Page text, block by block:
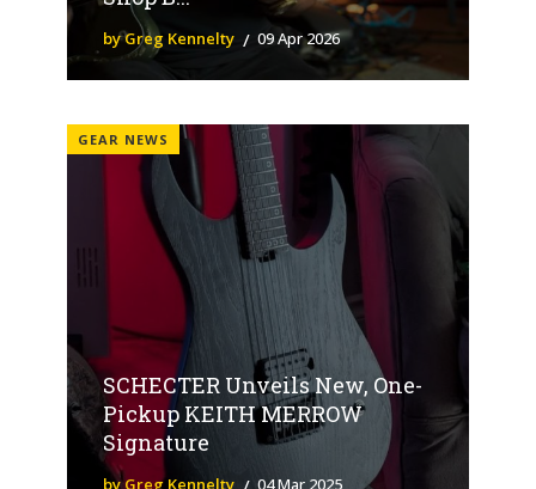
by Greg Kennelty 09 Apr 2026
GEAR NEWS
SCHECTER Unveils New, One-
Pickup KEITH MERROW
Signature
by Greg Kennelty 04 Mar 2025